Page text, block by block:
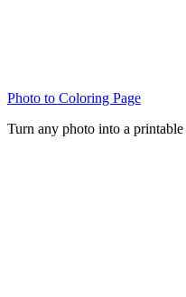
Photo to Coloring Page
Turn any photo into a